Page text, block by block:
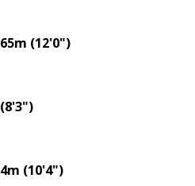
(12'0")
(10'4")